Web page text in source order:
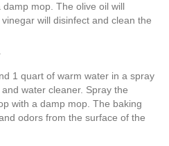
mop. The olive oil will
will disinfect and clean the
1 quart of warm water in a spray
water cleaner. Spray the
with a damp mop. The baking
odors from the surface of the